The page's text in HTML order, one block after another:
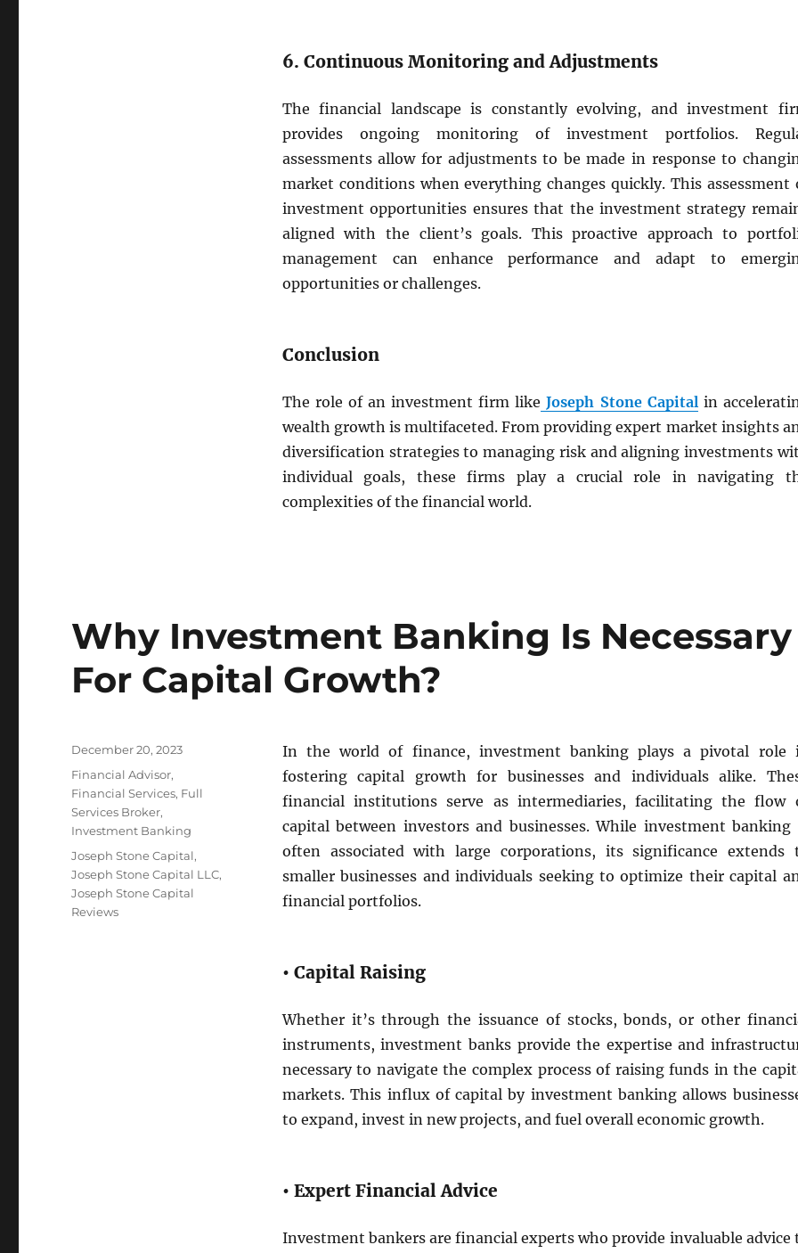
6. Continuous Monitoring and Adjustments
The financial landscape is constantly evolving, and investment
provides ongoing monitoring of investment portfolios.
assessments allow for adjustments to be made in response to
market conditions when everything changes quickly. This assessment
investment opportunities ensures that the investment strategy
aligned with the client’s goals. This proactive approach to
management can enhance performance and adapt to
opportunities or challenges.
Conclusion
The role of an investment firm like Joseph Stone Capitalin
wealth growth is multifaceted. From providing expert market insights
diversification strategies to managing risk and aligning investments
individual goals, these firms play a crucial role in navigating
complexities of the financial world.
Why Investment Banking Is Necessary
For Capital Growth?
In the world of finance, investment banking plays a pivotal role
fostering capital growth for businesses and individuals alike.
financial institutions serve as intermediaries, facilitating the flow
capital between investors and businesses. While investment banking
often associated with large corporations, its significance extends
smaller businesses and individuals seeking to optimize their capital
financial portfolios.
• Capital Raising
Whether it’s through the issuance of stocks, bonds, or other
instruments, investment banks provide the expertise and
necessary to navigate the complex process of raising funds in the
markets. This influx of capital by investment banking allows
to expand, invest in new projects, and fuel overall economic growth.
• Expert Financial Advice
Investment bankers are financial experts who provide invaluable advice
Posted
on
December 20, 2023
Categories
Financial Advisor,
Financial Services, Full
Services Broker,
Investment Banking
Tags
Joseph Stone Capital,
Joseph Stone Capital LLC,
Joseph Stone Capital
Reviews